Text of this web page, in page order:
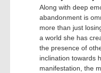
Along with deep
abandonment is
more than just
a world she has
the presence of
inclination towards
manifestation, the